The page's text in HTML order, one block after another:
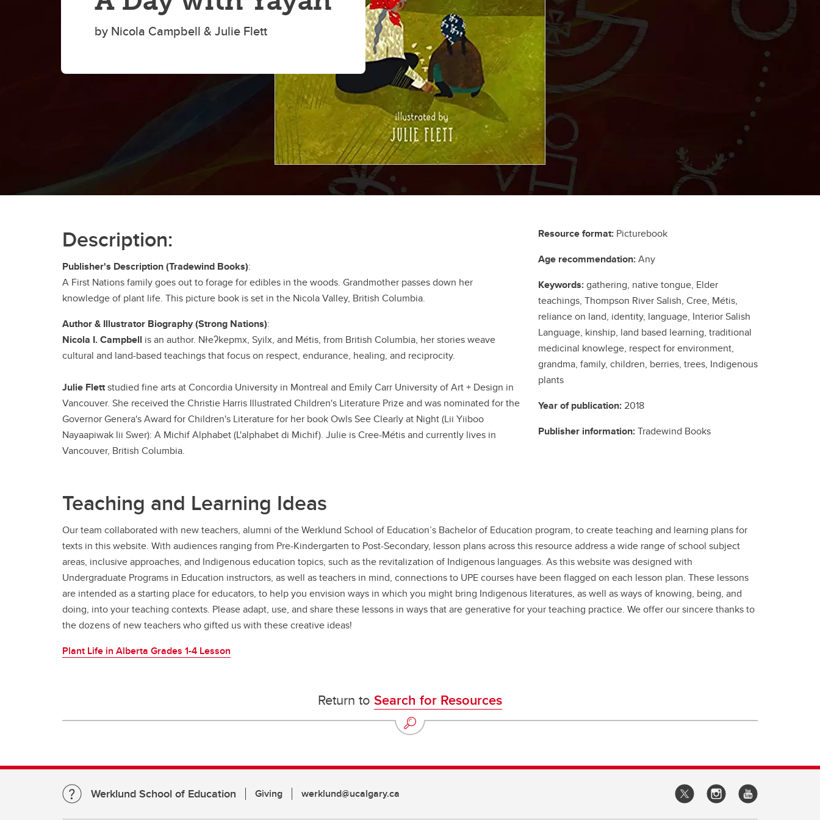
by Nicola Campbell & Julie Flett
Description:
Publisher's Description (Tradewind Books):
A First Nations family goes out to forage for edibles in the woods. Grandmother passes down her
knowledge of plant life. This picture book is set in the Nicola Valley, British Columbia.
Author & Illustrator Biography (Strong Nations):
Nicola I. Campbell is an author. Nłeʔkepmx, Syilx, and Métis, from British Columbia, her stories weave
cultural and land-based teachings that focus on respect, endurance, healing, and reciprocity.
Julie Flettstudied fine arts at Concordia University in Montreal and Emily Carr University of Art + Design in
Vancouver. She received the Christie Harris Illustrated Children's Literature Prize and was nominated for the
Governor Genera's Award for Children's Literature for her book Owls See Clearly at Night (Lii Yiiboo
Nayaapiwak lii Swer): A Michif Alphabet (L'alphabet di Michif). Julie is Cree-Métis and currently lives in
Vancouver, British Columbia.
Resource format: Picturebook
Age recommendation:Any
Keywords:gathering, native tongue, Elder
teachings, Thompson River Salish, Cree, Métis,
reliance on land, identity, language, Interior Salish
Language, kinship, land based learning, traditional
medicinal knowlege, respect for environment,
grandma, family, children, berries, trees, Indigenous
plants
Year of publication: 2018
Publisher information:Tradewind Books
Teaching and Learning Ideas
Our team collaborated with new teachers, alumni of the Werklund School of Education’s Bachelor of Education program, to create teaching and learning plans for
texts in this website. With audiences ranging from Pre-Kindergarten to Post-Secondary, lesson plans across this resource address a wide range of school subject
areas, inclusive approaches, and Indigenous education topics, such as the revitalization of Indigenous languages. As this website was designed with
Undergraduate Programs in Education instructors, as well as teachers in mind, connections to UPE courses have been flagged on each lesson plan. These lessons
are intended as a starting place for educators, to help you envision ways in which you might bring Indigenous literatures, as well as ways of knowing, being, and
doing, into your teaching contexts. Please adapt, use, and share these lessons in ways that are generative for your teaching practice. We offer our sincere thanks to
the dozens of new teachers who gifted us with these creative ideas!
Plant Life in Alberta Grades 1-4 Lesson
Return to Search for Resources
Werklund School of Education Giving werklund@ucalgary.ca